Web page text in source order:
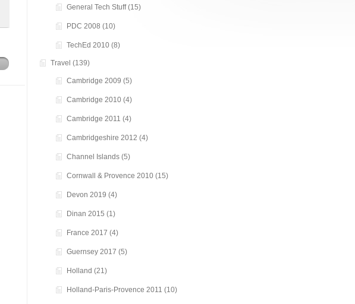
General Tech Stuff(15)
PDC 2008 (10)
TechEd 2010 (8)
Travel (139)
Cambridge 2009 (5)
Cambridge 2010 (4)
Cambridge 2011 (4)
Cambridgeshire 2012 (4)
Channel Islands (5)
Cornwall & Provence 2010 (15)
Devon 2019 (4)
Dinan 2015 (1)
France 2017 (4)
Guernsey 2017 (5)
Holland (21)
Holland-Paris-Provence 2011 (10)